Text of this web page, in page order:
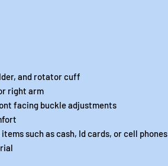
and rotator cuff
right arm
facing buckle adjustments
such as cash, Id cards, or cell phones